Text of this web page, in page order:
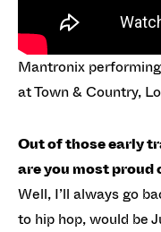
Mantronix
at Town & Country,
Out of those early
are you most proud
Well, I’ll always go
to hip hop, would be